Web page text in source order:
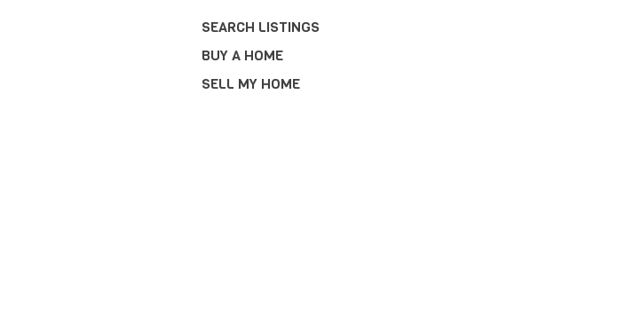
SEARCH LISTINGS
BUY A HOME
SELL MY HOME